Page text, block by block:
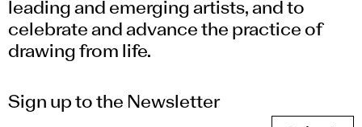
leading and emerging artists, and to
celebrate and advance the practice of
drawing from life.
Sign up to the Newsletter